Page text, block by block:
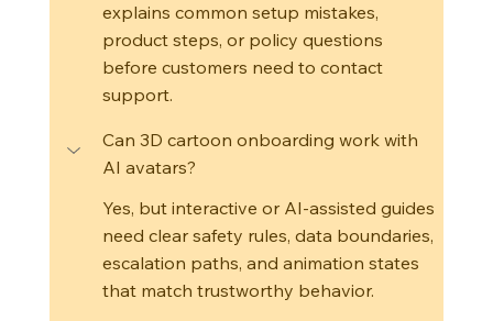
explains common setup mistakes,
product steps, or policy questions
before customers need to contact
support.
Can 3D cartoon onboarding work with
AI avatars?
Yes, but interactive or AI-assisted guides
need clear safety rules, data boundaries,
escalation paths, and animation states
that match trustworthy behavior.